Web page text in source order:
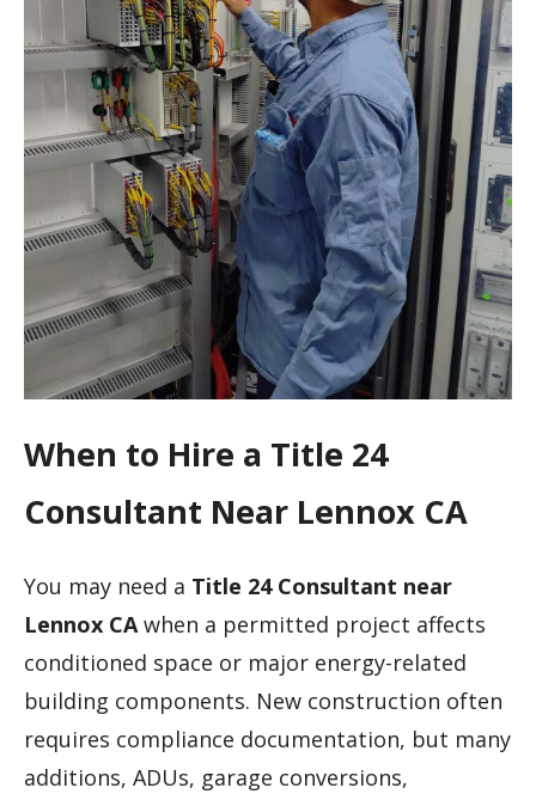
When to Hire a Title 24
Consultant Near Lennox CA
You may need a Title 24 Consultant near
Lennox CAwhen a permitted project affects
conditioned space or major energy-related
building components. New construction often
requires compliance documentation, but many
additions, ADUs, garage conversions,